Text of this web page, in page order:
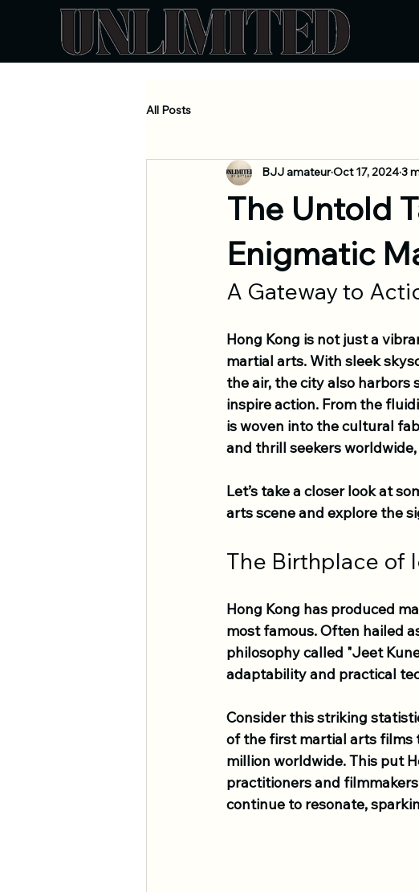
All Posts
The Untold
Enigmatic
BJJ amateurOct 17, 20243
A Gateway to
Hong Kong is not just a
martial arts. With sleek
the air, the city also
inspire action. From the
is woven into the cultural
and thrill seekers
Let’s take a closer look at
arts scene and explore the
The Birthplace of
Hong Kong has produced
most famous. Often hailed
philosophy called "Jeet
adaptability and practical
Consider this striking
of the first martial arts films
million worldwide. This put
practitioners and
continue to resonate,